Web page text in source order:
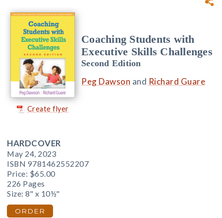
Create flyer
Coaching Students with
Executive Skills Challenges
Second Edition
Peg Dawson and Richard Guare
HARDCOVER
May 24, 2023
ISBN 9781462552207
Price: $65.00
226 Pages
Size: 8" x 10½"
ORDER